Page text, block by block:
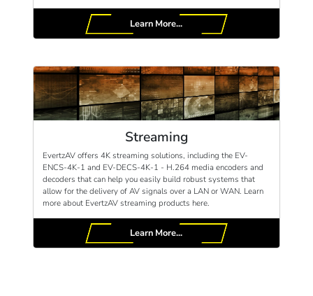
Learn More...
Streaming
EvertzAV offers 4K streaming solutions, including the EV-
ENCS-4K-1 and EV-DECS-4K-1 - H.264 media encoders and
decoders that can help you easily build robust systems that
allow for the delivery of AV signals over a LAN or WAN. Learn
more about EvertzAV streaming products here.
Learn More...